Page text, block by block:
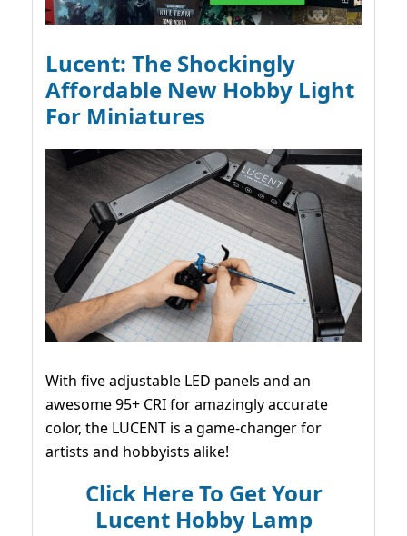
Lucent: The Shockingly
Affordable New Hobby Light
For Miniatures
With five adjustable LED panels and an
awesome 95+ CRI for amazingly accurate
color, the LUCENT is a game-changer for
artists and hobbyists alike!
Click Here To Get Your
Lucent Hobby Lamp